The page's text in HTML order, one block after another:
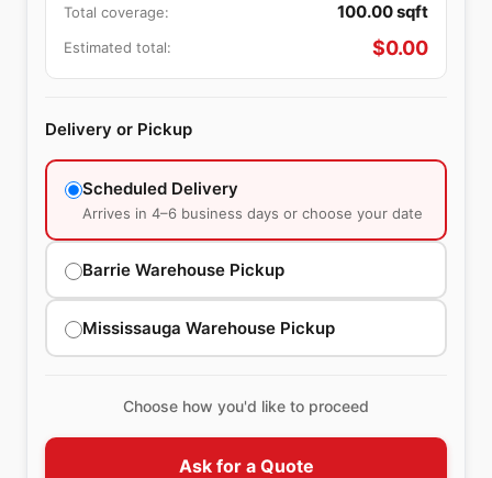
Total coverage: 100.00sqft
Estimated total: $0.00
Delivery or Pickup
Scheduled Delivery
Arrives in 4–6 business days or choose your date
Barrie Warehouse Pickup
Mississauga Warehouse Pickup
Choose how you'd like to proceed
Ask for a Quote